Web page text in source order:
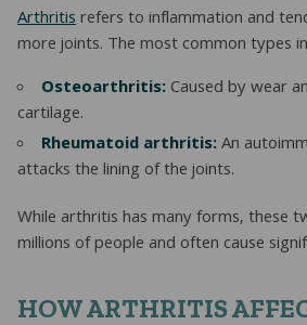
Arthritisrefers to inflammation and
more joints. The most common types
Osteoarthritis:Caused by wear
cartilage.
Rheumatoid arthritis:An
attacks the lining of the joints.
While arthritis has many forms, these
millions of people and often cause
HOW ARTHRITIS